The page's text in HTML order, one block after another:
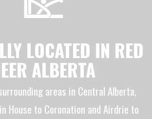
LOCATED IN RED
ALBERTA
areas in Central Alberta,
House to Coronation and Airdrie to